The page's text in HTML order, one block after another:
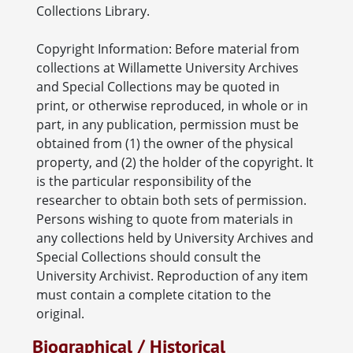
Collections Library.
Copyright Information: Before material from
collections at Willamette University Archives
and Special Collections may be quoted in
print, or otherwise reproduced, in whole or in
part, in any publication, permission must be
obtained from (1) the owner of the physical
property, and (2) the holder of the copyright. It
is the particular responsibility of the
researcher to obtain both sets of permission.
Persons wishing to quote from materials in
any collections held by University Archives and
Special Collections should consult the
University Archivist. Reproduction of any item
must contain a complete citation to the
original.
Biographical / Historical